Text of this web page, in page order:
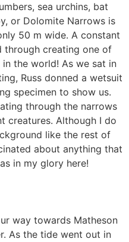
sea urchins, bat
or Dolomite Narrows is
50 m wide. A constant
through creating one of
the world! As we sat in
Russ donned a wetsuit
specimen to show us.
through the narrows
creatures. Although I do
like the rest of
about anything that
in my glory here!
way towards Matheson
As the tide went out in